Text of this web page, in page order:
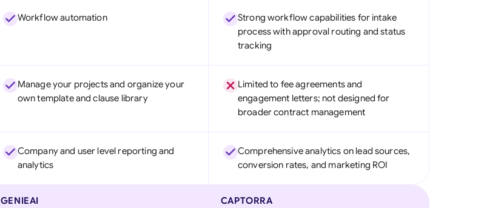
Workflow automation
Strong workflow capabilities for intake
process with approval routing and status
tracking
Manage your projects and organize your
own template and clause library
Limited to fee agreements and
engagement letters; not designed for
broader contract management
Company and user level reporting and
analytics
Comprehensive analytics on lead sources,
conversion rates, and marketing ROI
GENIEAI CAPTORRA